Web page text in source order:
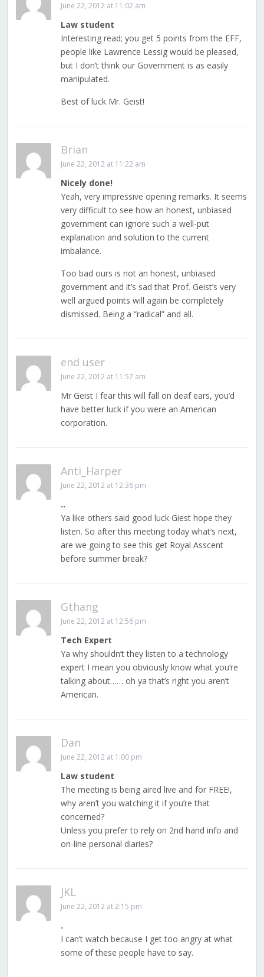
June 22, 2012 at 11:02 am
Law student
Interesting read; you get 5 points from the EFF,
people like Lawrence Lessig would be pleased,
but I don’t think our Government is as easily
manipulated.
Best of luck Mr. Geist!
Brian
June 22, 2012 at 11:22 am
Nicely done!
Yeah, very impressive opening remarks. It seems
very difficult to see how an honest, unbiased
government can ignore such a well-put
explanation and solution to the current
imbalance.
Too bad ours is not an honest, unbiased
government and it’s sad that Prof. Geist’s very
well argued points will again be completely
dismissed. Being a “radical” and all.
end user
June 22, 2012 at 11:57 am
Mr Geist I fear this will fall on deaf ears, you’d
have better luck if you were an American
corporation.
Anti_Harper
June 22, 2012 at 12:36 pm
..
Ya like others said good luck Giest hope they
listen. So after this meeting today what’s next,
are we going to see this get Royal Asscent
before summer break?
Gthang
June 22, 2012 at 12:56 pm
Tech Expert
Ya why shouldn’t they listen to a technology
expert I mean you obviously know what you’re
talking about…… oh ya that’s right you aren’t
American.
Dan
June 22, 2012 at 1:00 pm
Law student
The meeting is being aired live and for FREE!,
why aren’t you watching it if you’re that
concerned?
Unless you prefer to rely on 2nd hand info and
on-line personal diaries?
JKL
June 22, 2012 at 2:15 pm
.
I can’t watch because I get too angry at what
some of these people have to say.